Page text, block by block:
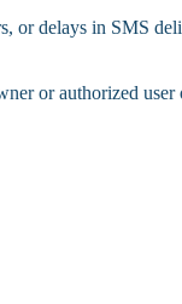
or delays in SMS
or authorized